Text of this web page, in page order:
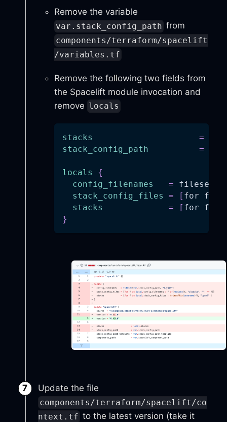
Remove the variable
var.stack_config_path from
components/terraform/spacelift
/variables.tf
Remove the following two fields from
the Spacelift module invocation and
remove locals
stacks =
stack_config_path
=
locals
{
config_filenames
=
stack_config_files
= [ for f in
stacks
= [ for f in
}
Update the file
components/terraform/spacelift/co
ntext.tf to the latest version (take it